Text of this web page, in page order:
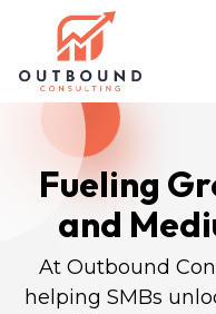
Fueling
and
At Outbound
helping SMBs